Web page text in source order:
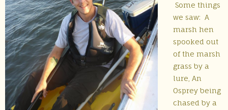
Some things
we saw: A
marsh hen
spooked out
of the marsh
grass by a
lure, An
Osprey being
chased by a